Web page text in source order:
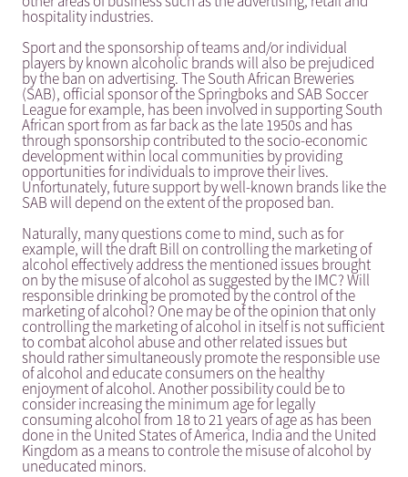
hospitality industries.
Sport and the sponsorship of teams and/or individual
players by known alcoholic brands will also be prejudiced
by the ban on advertising. The South African Breweries
(SAB), official sponsor of the Springboks and SAB Soccer
League for example, has been involved in supporting South
African sport from as far back as the late 1950s and has
through sponsorship contributed to the socio-economic
development within local communities by providing
opportunities for individuals to improve their lives.
Unfortunately, future support by well-known brands like the
SAB will depend on the extent of the proposed ban.
Naturally, many questions come to mind, such as for
example, will the draft Bill on controlling the marketing of
alcohol effectively address the mentioned issues brought
on by the misuse of alcohol as suggested by the IMC? Will
responsible drinking be promoted by the control of the
marketing of alcohol? One may be of the opinion that only
controlling the marketing of alcohol in itself is not sufficient
to combat alcohol abuse and other related issues but
should rather simultaneously promote the responsible use
of alcohol and educate consumers on the healthy
enjoyment of alcohol. Another possibility could be to
consider increasing the minimum age for legally
consuming alcohol from 18 to 21 years of age as has been
done in the United States of America, India and the United
Kingdom as a means to controle the misuse of alcohol by
uneducated minors.